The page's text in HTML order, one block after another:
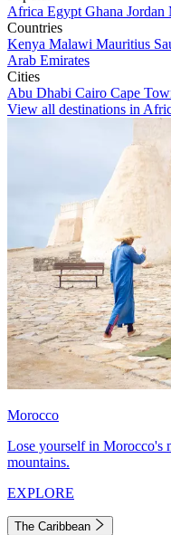
Africa Egypt Ghana Jordan
Countries
Kenya Malawi Mauritius
Arab Emirates
Cities
Abu Dhabi Cairo Cape
View all destinations in
Morocco
Lose yourself in Morocco's
mountains.
EXPLORE
The Caribbean